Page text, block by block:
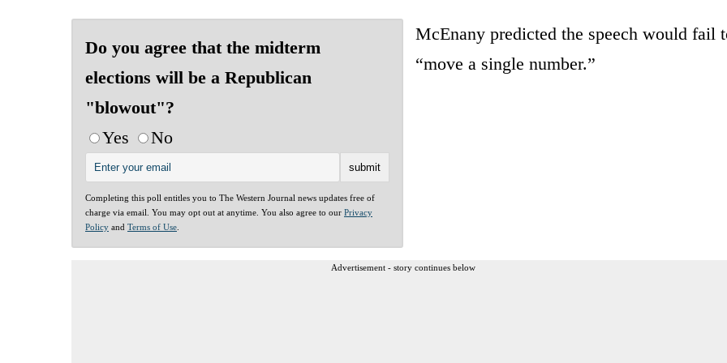
Do you agree that the midterm
elections will be a Republican
"blowout"?
Yes
No
Completing this poll entitles you to The Western Journal news updates free of
charge via email. You may opt out at anytime. You also agree to our Privacy
Policy and Terms of Use
McEnany predicted the speech would fail
“move a single number.”
Advertisement - story continues below